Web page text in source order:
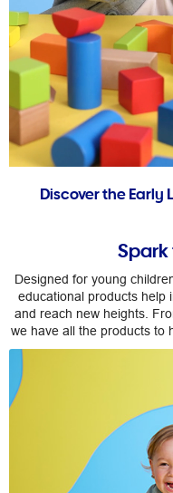
Discover the Early
Designed for young
educational products help
and reach new heights.
we have all the products to